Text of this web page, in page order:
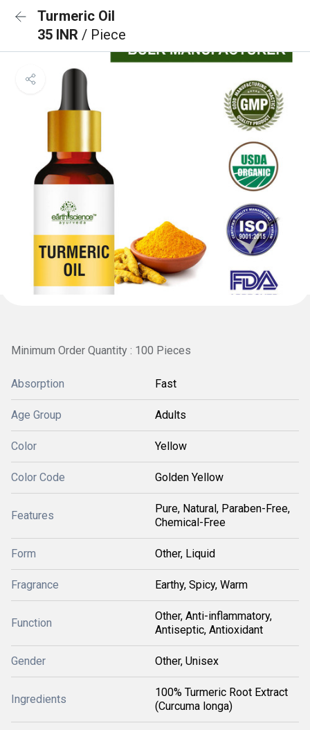
Turmeric Oil
35 INR / Piece
Minimum Order Quantity : 100 Pieces
Absorption Fast
Age Group Adults
Color Yellow
Color Code Golden Yellow
Features
Pure, Natural, Paraben-Free,
Chemical-Free
Form Other, Liquid
Fragrance Earthy, Spicy, Warm
Function
Other, Anti-inflammatory,
Antiseptic, Antioxidant
Gender Other, Unisex
Ingredients
100% Turmeric Root Extract
(Curcuma longa)